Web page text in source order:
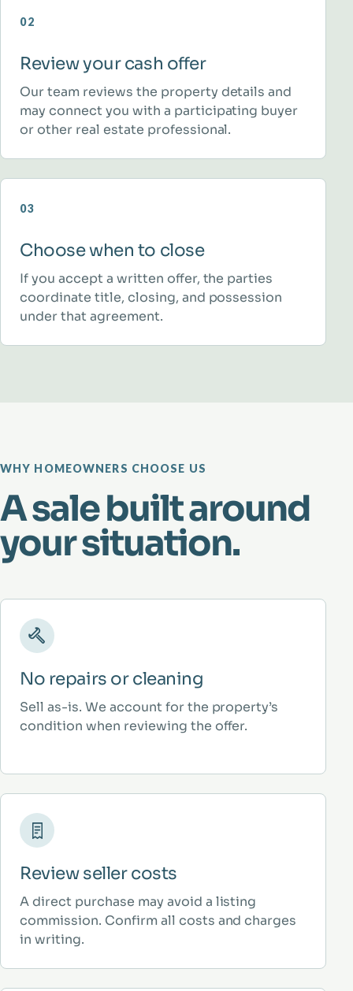
02
Review your cash offer
Our team reviews the property details and
may connect you with a participating buyer
or other real estate professional.
03
Choose when to close
If you accept a written offer, the parties
coordinate title, closing, and possession
under that agreement.
WHY HOMEOWNERS CHOOSE US
A sale built around
your situation.
No repairs or cleaning
Sell as-is. We account for the property’s
condition when reviewing the offer.
Review seller costs
A direct purchase may avoid a listing
commission. Confirm all costs and charges
in writing.